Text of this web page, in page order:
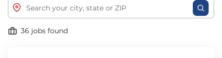
36 jobs found